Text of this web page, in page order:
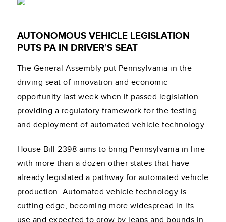
AUTONOMOUS VEHICLE LEGISLATION
PUTS PA IN DRIVER’S SEAT
The General Assembly put Pennsylvania in the
driving seat of innovation and economic
opportunity last week when it passed legislation
providing a regulatory framework for the testing
and deployment of automated vehicle technology.
House Bill 2398 aims to bring Pennsylvania in line
with more than a dozen other states that have
already legislated a pathway for automated vehicle
production. Automated vehicle technology is
cutting edge, becoming more widespread in its
use and expected to grow by leaps and bounds in